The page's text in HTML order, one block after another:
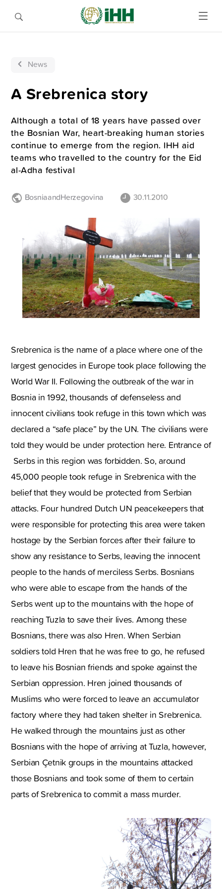
News
A Srebrenica story
Although a total of 18 years have passed over
the Bosnian War, heart-breaking human stories
continue to emerge from the region. IHH aid
teams who travelled to the country for the Eid
al-Adha festival
BosniaandHerzegovina 30.11.2010
Srebrenica is the name of a place where one of the
largest genocides in Europe took place following the
World War II. Following the outbreak of the war in
Bosnia in 1992, thousands of defenseless and
innocent civilians took refuge in this town which was
declared a “safe place” by the UN. The civilians were
told they would be under protection here. Entrance of
Serbs in this region was forbidden. So, around
45,000 people took refuge in Srebrenica with the
belief that they would be protected from Serbian
attacks. Four hundred Dutch UN peacekeepers that
were responsible for protecting this area were taken
hostage by the Serbian forces after their failure to
show any resistance to Serbs, leaving the innocent
people to the hands of merciless Serbs. Bosnians
who were able to escape from the hands of the
Serbs went up to the mountains with the hope of
reaching Tuzla to save their lives. Among these
Bosnians, there was also Hren. When Serbian
soldiers told Hren that he was free to go, he refused
to leave his Bosnian friends and spoke against the
Serbian oppression. Hren joined thousands of
Muslims who were forced to leave an accumulator
factory where they had taken shelter in Srebrenica.
He walked through the mountains just as other
Bosnians with the hope of arriving at Tuzla, however,
Serbian Çetnik groups in the mountains attacked
those Bosnians and took some of them to certain
parts of Srebrenica to commit a mass murder.